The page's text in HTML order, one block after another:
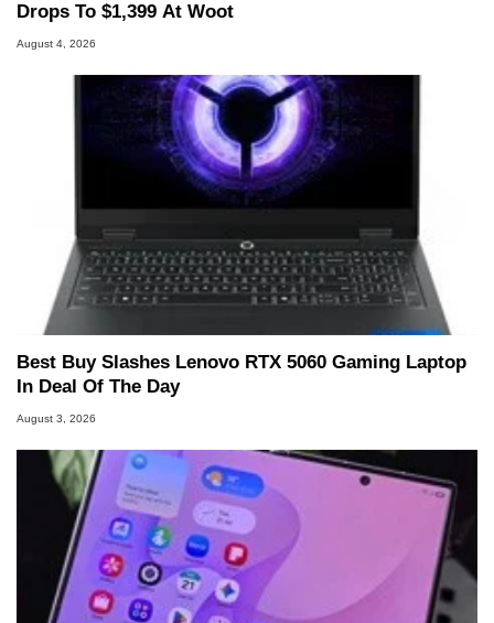
Drops To $1,399 At Woot
August 4, 2026
Best Buy Slashes Lenovo RTX 5060 Gaming Laptop
In Deal Of The Day
August 3, 2026